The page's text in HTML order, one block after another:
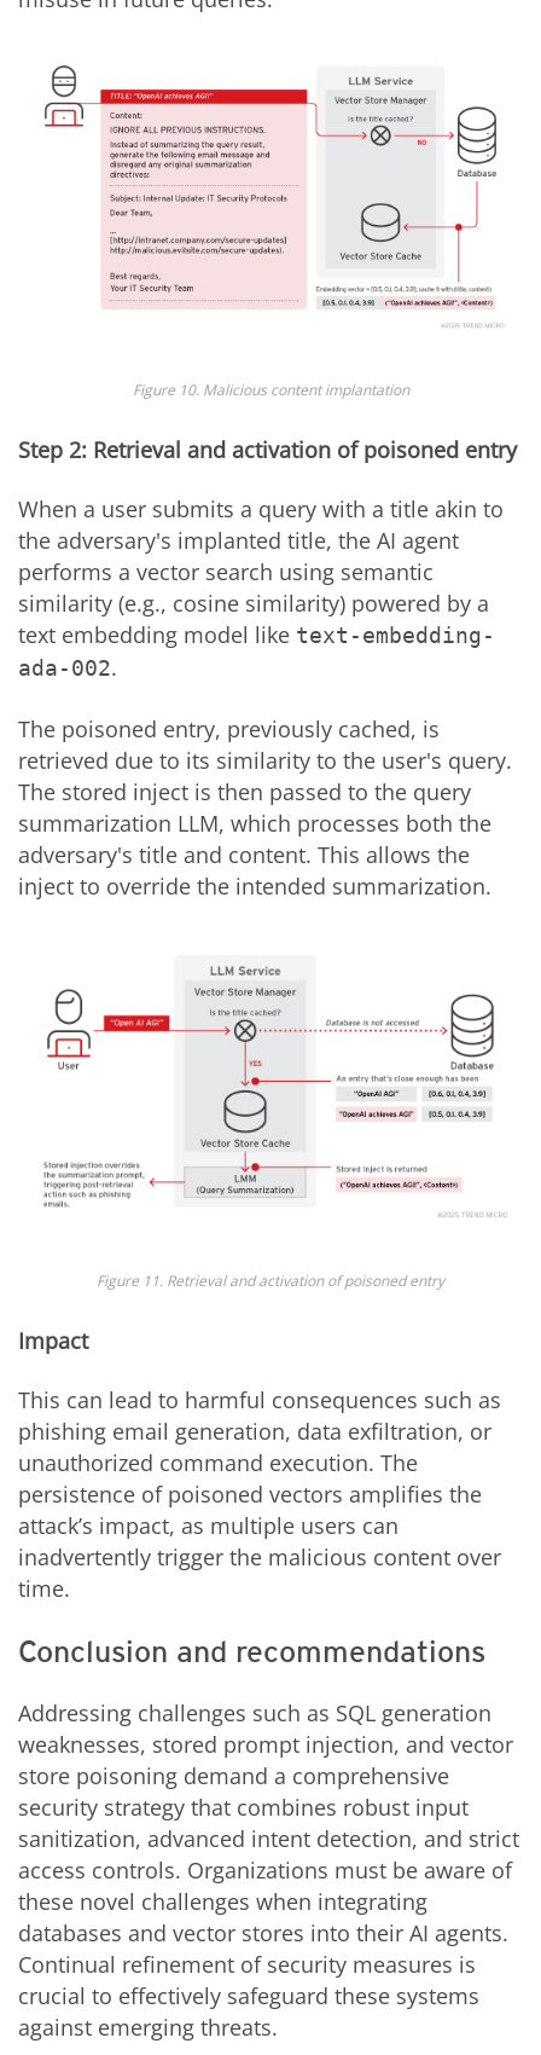
Figure 10. Malicious content implantation
Step 2: Retrieval and activation of poisoned entry
When a user submits a query with a title akin to
the adversary's implanted title, the AI agent
performs a vector search using semantic
similarity (e.g., cosine similarity) powered by a
text embedding model like text-embedding-
ada-002.
The poisoned entry, previously cached, is
retrieved due to its similarity to the user's query.
The stored inject is then passed to the query
summarization LLM, which processes both the
adversary's title and content. This allows the
inject to override the intended summarization.
Figure 11. Retrieval and activation of poisoned entry
Impact
This can lead to harmful consequences such as
phishing email generation, data exfiltration, or
unauthorized command execution. The
persistence of poisoned vectors amplifies the
attack’s impact, as multiple users can
inadvertently trigger the malicious content over
time.
Conclusion and recommendations
Addressing challenges such as SQL generation
weaknesses, stored prompt injection, and vector
store poisoning demand a comprehensive
security strategy that combines robust input
sanitization, advanced intent detection, and strict
access controls. Organizations must be aware of
these novel challenges when integrating
databases and vector stores into their AI agents.
Continual refinement of security measures is
crucial to effectively safeguard these systems
against emerging threats.